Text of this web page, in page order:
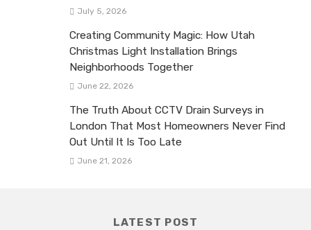
July 5, 2026
Creating Community Magic: How Utah
Christmas Light Installation Brings
Neighborhoods Together
June 22, 2026
The Truth About CCTV Drain Surveys in
London That Most Homeowners Never Find
Out Until It Is Too Late
June 21, 2026
LATEST POST